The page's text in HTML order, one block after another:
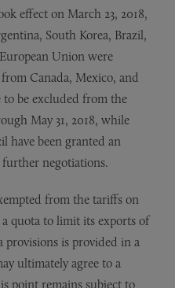
effect on March 23, 2018,
South Korea, Brazil,
Union were
Canada, Mexico, and
be excluded from the
May 31, 2018, while
have been granted an
negotiations.
from the tariffs on
quota to limit its exports of
provisions is provided in a
ultimately agree to a
point remains subject to